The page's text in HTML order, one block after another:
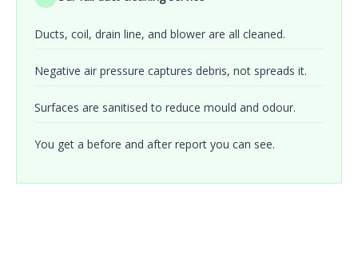
Ducts, coil, drain line, and blower are all cleaned.
Negative air pressure captures debris, not spreads it.
Surfaces are sanitised to reduce mould and odour.
You get a before and after report you can see.